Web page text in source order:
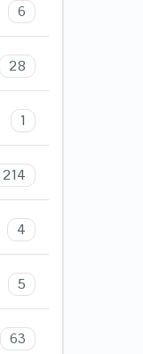
6
28
1
214
4
5
63